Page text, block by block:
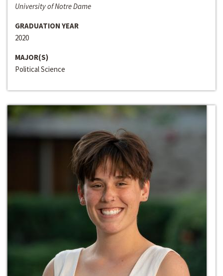
University of Notre Dame
GRADUATION YEAR
2020
MAJOR(S)
Political Science